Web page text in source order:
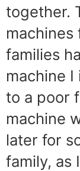
together.
machines
families
machine
to a poor
machine
later for
family, as